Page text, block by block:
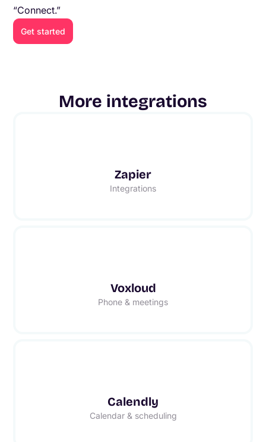
“Connect.”
Get started
More integrations
Zapier
Integrations
Voxloud
Phone & meetings
Calendly
Calendar & scheduling